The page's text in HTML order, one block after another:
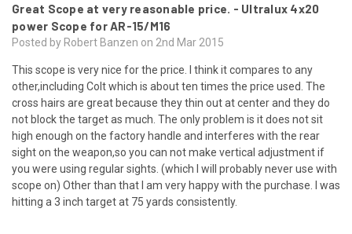
Great Scope at very reasonable price. - Ultralux 4x20
power Scope for AR-15/M16
Posted by Robert Banzen on 2nd Mar 2015
This scope is very nice for the price. I think it compares to any
other,including Colt which is about ten times the price used. The
cross hairs are great because they thin out at center and they do
not block the target as much. The only problem is it does not sit
high enough on the factory handle and interferes with the rear
sight on the weapon,so you can not make vertical adjustment if
you were using regular sights. (which I will probably never use with
scope on) Other than that I am very happy with the purchase. I was
hitting a 3 inch target at 75 yards consistently.